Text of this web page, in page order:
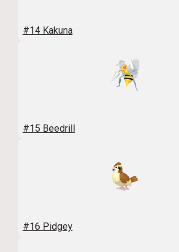
#14 Kakuna
#15 Beedrill
#16 Pidgey